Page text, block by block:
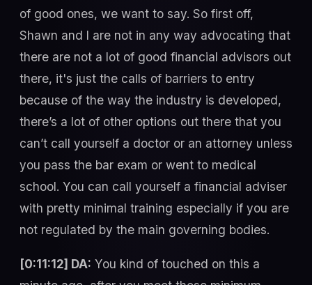
of good ones, we want to say. So first off,
Shawn and I are not in any way advocating that
there are not a lot of good financial advisors out
there, it's just the calls of barriers to entry
because of the way the industry is developed,
there’s a lot of other options out there that you
can’t call yourself a doctor or an attorney unless
you pass the bar exam or went to medical
school. You can call yourself a financial adviser
with pretty minimal training especially if you are
not regulated by the main governing bodies.
[0:11:12] DA: You kind of touched on this a